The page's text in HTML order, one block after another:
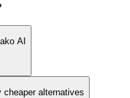
AI
cheaper alternatives